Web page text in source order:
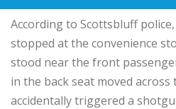
According to Scottsbluff
stopped at the convenience
stood near the front
in the back seat moved across
accidentally triggered a